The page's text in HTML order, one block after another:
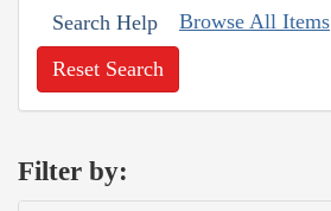
Search Help Browse All Items
Reset Search
Filter by: